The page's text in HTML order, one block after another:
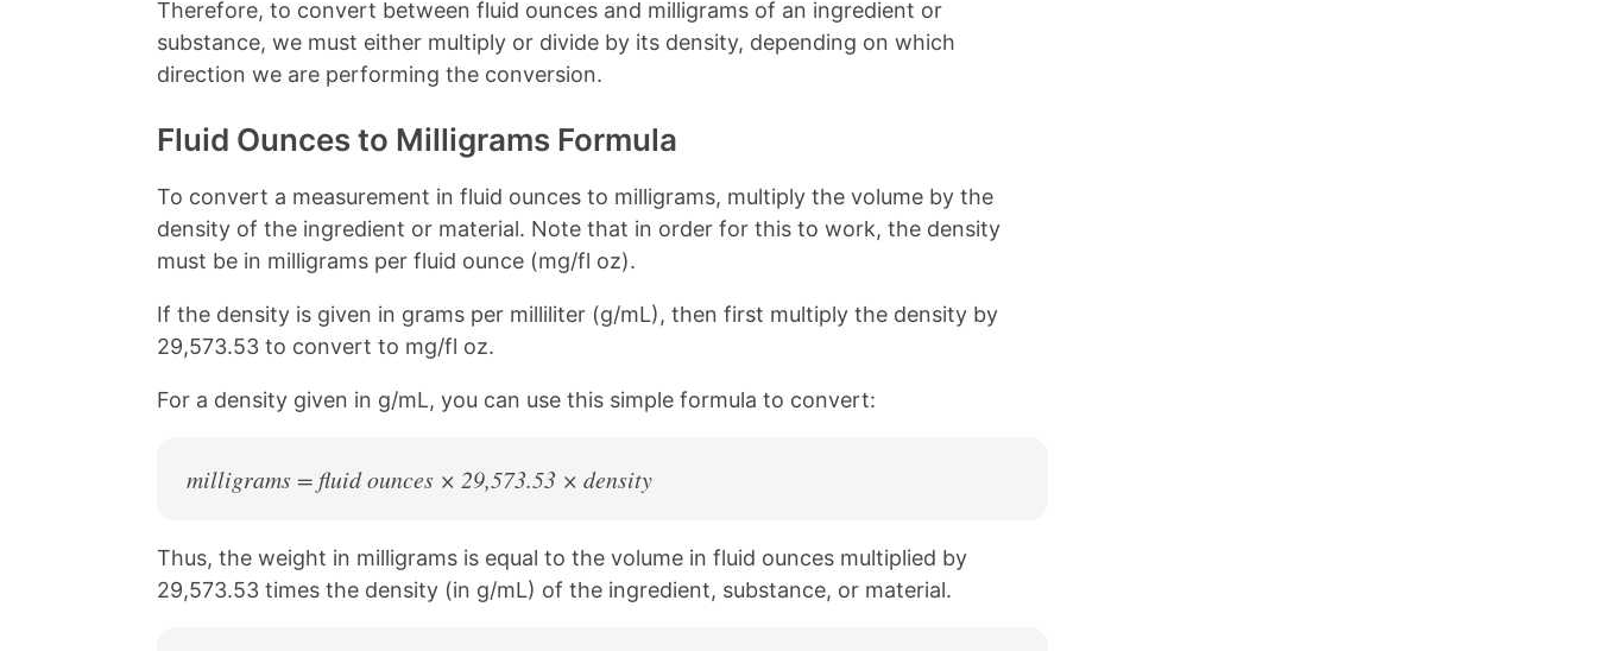
o
k
e
s
Therefore, to convert between fluid ounces and milligrams of an ingredient or
substance, we must either multiply or divide by its density, depending on which
direction we are performing the conversion.
Fluid Ounces to Milligrams Formula
To convert a measurement in fluid ounces to milligrams, multiply the volume by the
density of the ingredient or material. Note that in order for this to work, the density
must be in milligrams per fluid ounce (mg/fl oz).
If the density is given in grams per milliliter (g/mL), then first multiply the density by
29,573.53 to convert to mg/fl oz.
For a density given in g/mL, you can use this simple formula to convert:
milligrams = fluid ounces × 29,573.53 × density
Thus, the weight in milligrams is equal to the volume in fluid ounces multiplied by
29,573.53 times the density (in g/mL) of the ingredient, substance, or material.